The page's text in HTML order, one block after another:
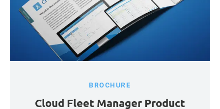
BROCHURE
Cloud Fleet Manager Product